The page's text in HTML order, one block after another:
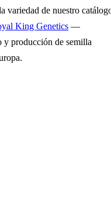
variedad de nuestro
King Genetics —
y producción de semilla